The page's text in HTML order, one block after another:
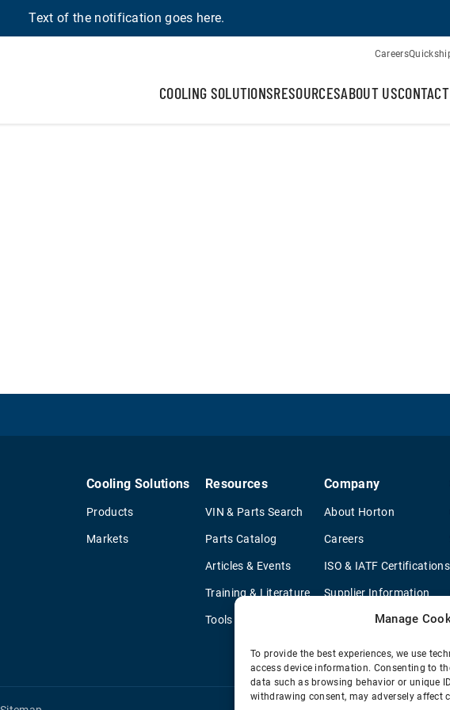
Manage
To provide the best experiences, we use
access device information. Consenting to
data such as browsing behavior or unique
withdrawing consent, may adversely affect
Text of the notification goes here.
Careers
COOLING SOLUTIONSRESOURCESABOUT USCONTACT
Cooling Solutions
Products
Markets
Resources
VIN & Parts Search
Parts Catalog
Articles & Events
Training & Literature
Tools
Company
About Horton
Careers
ISO & IATF Certifications
Supplier Information
Quality Policy
Environmental Policy